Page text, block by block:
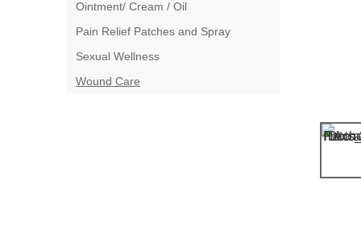
Ointment/ Cream / Oil
Pain Relief Patches and Spray
Sexual Wellness
Wound Care